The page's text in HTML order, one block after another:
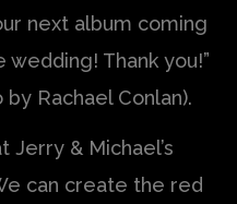
next album coming
wedding! Thank you!”
Rachael Conlan).
Jerry & Michael’s
can create the red